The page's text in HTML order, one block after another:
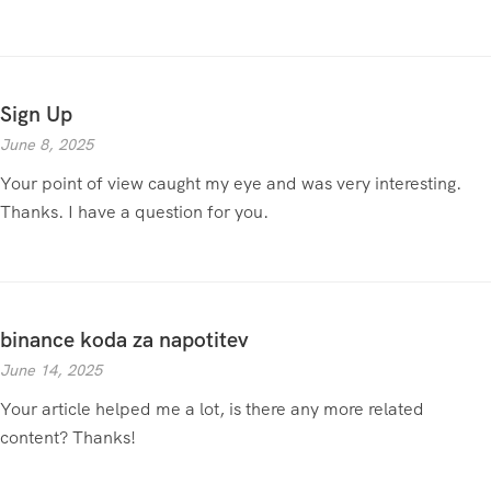
Sign Up
June 8, 2025
Your point of view caught my eye and was very interesting.
Thanks. I have a question for you.
binance koda za napotitev
June 14, 2025
Your article helped me a lot, is there any more related
content? Thanks!